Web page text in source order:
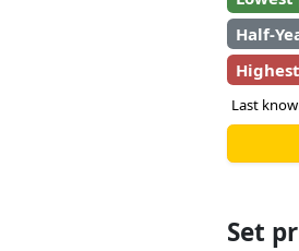
Half-
Last
Set